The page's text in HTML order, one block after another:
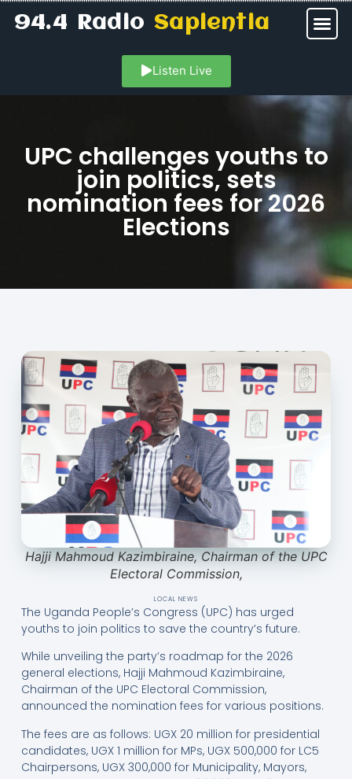
94.4 RadioSapientia
Listen Live
UPC challenges youths to
join politics, sets
nomination fees for 2026
Elections
Hajji Mahmoud Kazimbiraine, Chairman of the UPC
Electoral Commission,
LOCAL NEWS
The Uganda People’s Congress (UPC) has urged
youths to join politics to save the country’s future.
While unveiling the party’s roadmap for the 2026
general elections, Hajji Mahmoud Kazimbiraine,
Chairman of the UPC Electoral Commission,
announced the nomination fees for various positions.
The fees are as follows: UGX 20 million for presidential
candidates, UGX 1 million for MPs, UGX 500,000 for LC5
Chairpersons, UGX 300,000 for Municipality, Mayors,